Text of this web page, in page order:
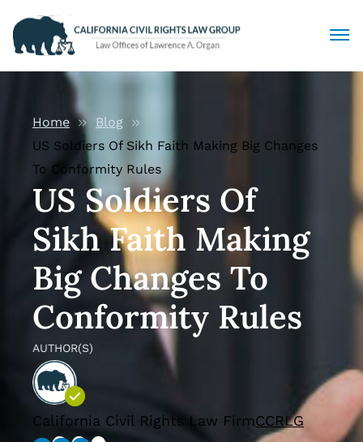
Sexual Harassment
Discrimination
Employment Law
Locations
Articles
Home
Blog
US Soldiers Of Sikh Faith Making Big Changes
To Conformity Rules
US Soldiers Of
Sikh Faith Making
Big Changes To
Conformity Rules
AUTHOR(S)
California Civil Rights Law FirmCCRLG